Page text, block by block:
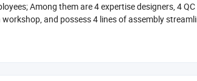
Among them are 4 expertise designers, 4
and possess 4 lines of assembly
and products development, now we cooperated